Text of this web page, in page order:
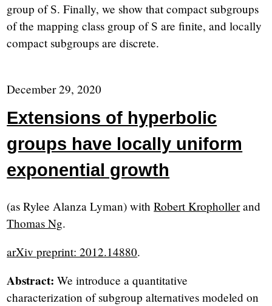
group ofS. Finally, we show that compact subgroups
of the mapping class group ofS are finite, and locally
compact subgroups are discrete.
December 29, 2020
Extensions of hyperbolic
groups have locally uniform
exponential growth
(as Rylee Alanza Lyman) withRobert Krophollerand
Thomas Ng.
arXiv preprint: 2012.14880.
Abstract: We introduce a quantitative
characterization of subgroup alternatives modeled on